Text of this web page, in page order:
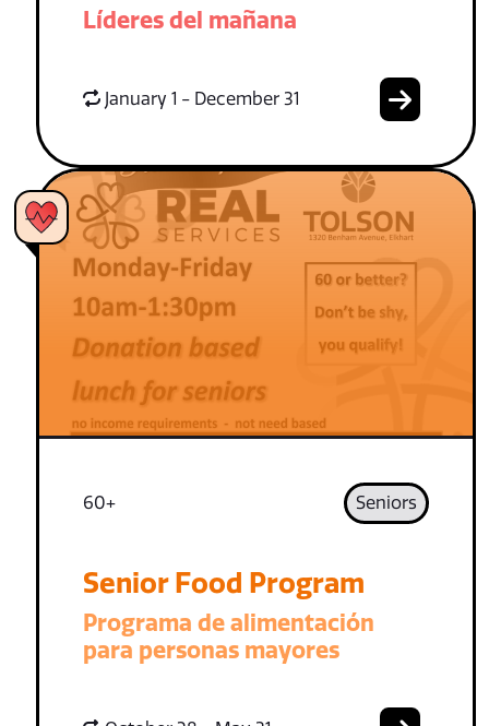
Líderes del mañana
January 1 - December 31
60+ Seniors
Senior Food Program
Programa de alimentación
para personas mayores